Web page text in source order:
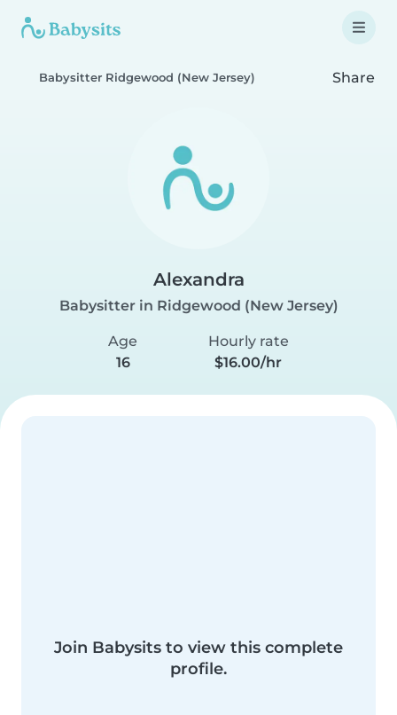
Babysitter Ridgewood (New Jersey) Share
Alexandra
Babysitter in Ridgewood (New Jersey)
Age
16
Hourly rate
$16.00/hr
Join Babysits to view this complete
profile.